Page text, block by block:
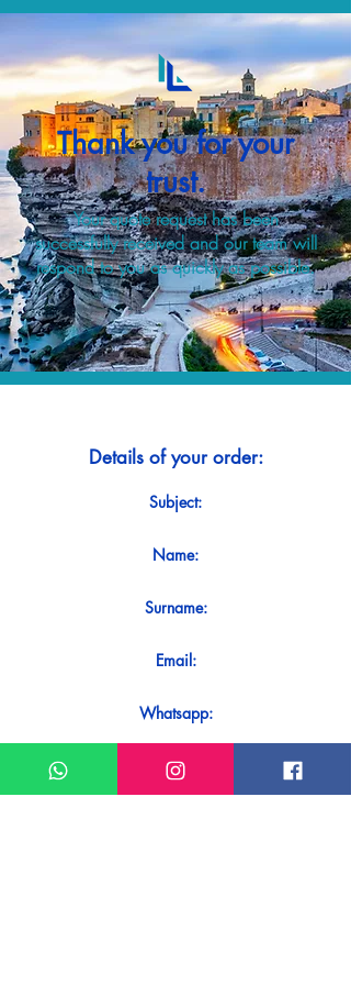
Thank you for your
trust.
Your quote request has been
successfully received and our team will
respond to you as quickly as possible.
Details of your order:
Subject:
Name:
Surname:
Email:
Whatsapp:
Message: